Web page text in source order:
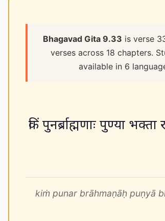
Bhagavad Gita 9.33 is verse
verses across 18 chapters.
available in 6
किं पुनर्ब्राह्मणाः पुण्या
kiṁ punar brāhmaṇāḥ puṇyā